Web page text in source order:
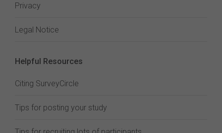
Privacy
Legal Notice
Helpful Resources
Citing SurveyCircle
Tips for posting your study